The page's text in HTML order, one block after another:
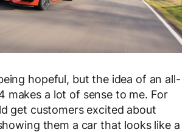
hopeful, but the idea of an all-
makes a lot of sense to me. For
get customers excited about
them a car that looks like a